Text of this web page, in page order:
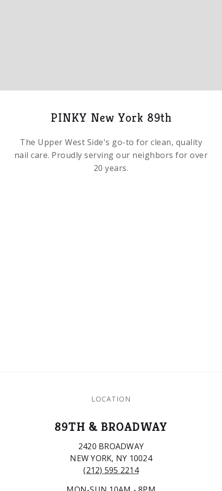
PINKY New York 89th
The Upper West Side's go-to for clean, quality
nail care. Proudly serving our neighbors for over
20 years.
LOCATION
89TH & BROADWAY
2420 BROADWAY
NEW YORK, NY 10024
(212) 595 2214